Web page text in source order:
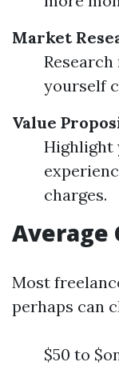
Market
yourself
Value
Highlight
charges.
Average
Most
perhaps can
$50 to